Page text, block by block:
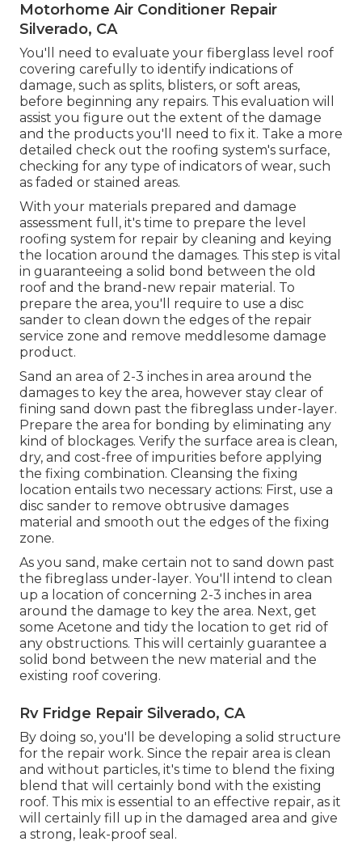
Motorhome Air Conditioner Repair
Silverado, CA
You'll need to evaluate your fiberglass level roof
covering carefully to identify indications of
damage, such as splits, blisters, or soft areas,
before beginning any repairs. This evaluation will
assist you figure out the extent of the damage
and the products you'll need to fix it. Take a more
detailed check out the roofing system's surface,
checking for any type of indicators of wear, such
as faded or stained areas.
With your materials prepared and damage
assessment full, it's time to prepare the level
roofing system for repair by cleaning and keying
the location around the damages. This step is vital
in guaranteeing a solid bond between the old
roof and the brand-new repair material. To
prepare the area, you'll require to use a disc
sander to clean down the edges of the repair
service zone and remove meddlesome damage
product.
Sand an area of 2-3 inches in area around the
damages to key the area, however stay clear of
fining sand down past the fibreglass under-layer.
Prepare the area for bonding by eliminating any
kind of blockages. Verify the surface area is clean,
dry, and cost-free of impurities before applying
the fixing combination. Cleansing the fixing
location entails two necessary actions: First, use a
disc sander to remove obtrusive damages
material and smooth out the edges of the fixing
zone.
As you sand, make certain not to sand down past
the fibreglass under-layer. You'll intend to clean
up a location of concerning 2-3 inches in area
around the damage to key the area. Next, get
some Acetone and tidy the location to get rid of
any obstructions. This will certainly guarantee a
solid bond between the new material and the
existing roof covering.
Rv Fridge Repair Silverado, CA
By doing so, you'll be developing a solid structure
for the repair work. Since the repair area is clean
and without particles, it's time to blend the fixing
blend that will certainly bond with the existing
roof. This mix is essential to an effective repair, as it
will certainly fill up in the damaged area and give
a strong, leak-proof seal.